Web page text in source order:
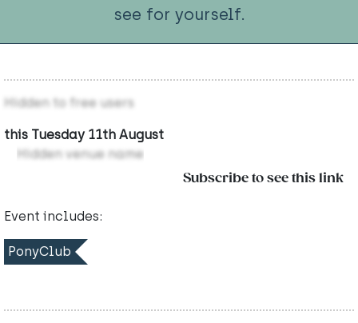
see for yourself.
Hidden to free users
this Tuesday 11th August
Hidden venue name
Subscribe to see this link
Event includes:
PonyClub